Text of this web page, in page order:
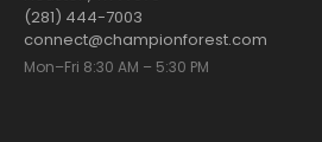
(281) 444-7003
connect@championforest.com
Mon–Fri 8:30 AM – 5:30 PM